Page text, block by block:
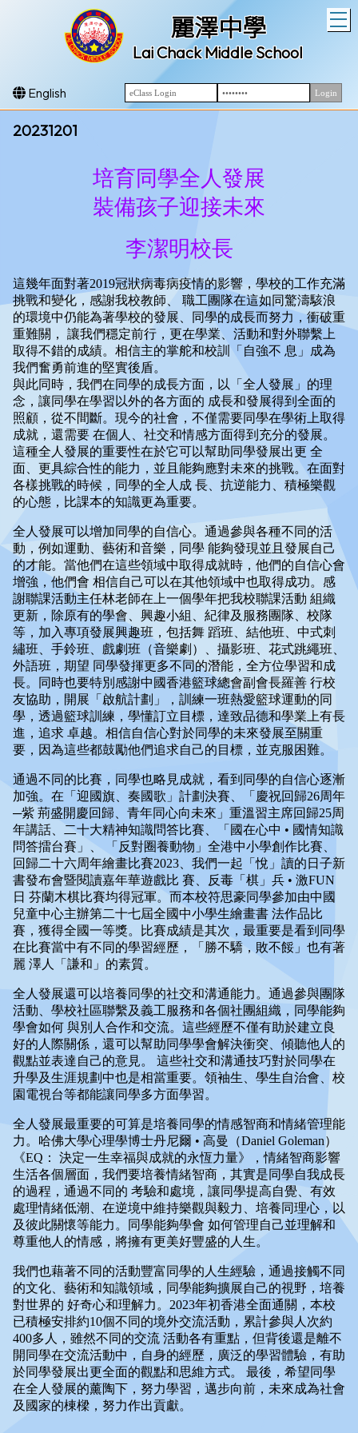
麗澤中學
Lai Chack Middle School
English
20231201